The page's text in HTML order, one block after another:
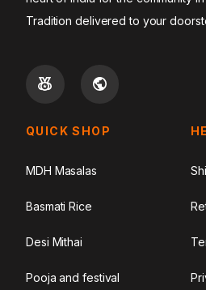
Tradition delivered to your
QUICK SHOP
MDH Masalas
Basmati Rice
Desi Mithai
Pooja and festival